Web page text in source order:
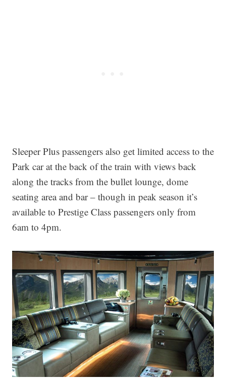
Sleeper Plus passengers also get limited access to the
Park car at the back of the train with views back
along the tracks from the bullet lounge, dome
seating area and bar – though in peak season it’s
available to Prestige Class passengers only from
6am to 4pm.